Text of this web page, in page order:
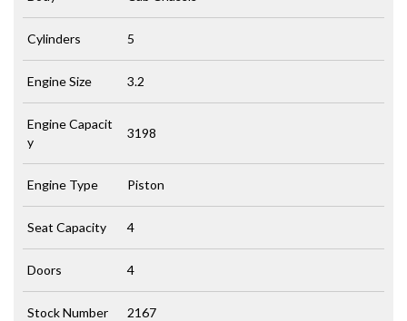
Cylinders 5
Engine Size 3.2
Engine Capacit
y
3198
Engine Type Piston
Seat Capacity 4
Doors 4
Stock Number 2167